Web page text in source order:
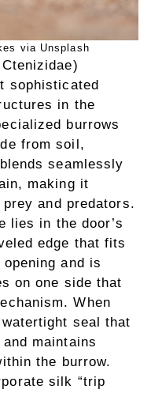
via Unsplash
sophisticated
in the
burrows
from soil,
seamlessly
making it
and predators.
lies in the door’s
edge that fits
and is
on one side that
When
seal that
maintains
the burrow.
silk “trip